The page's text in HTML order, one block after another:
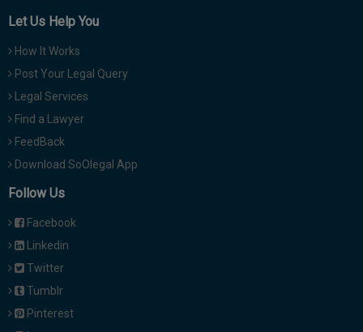
Let Us Help You
How It Works
Post Your Legal Query
Legal Services
Find a Lawyer
FeedBack
Download SoOlegal App
Follow Us
Facebook
Linkedin
Twitter
Tumblr
Pinterest